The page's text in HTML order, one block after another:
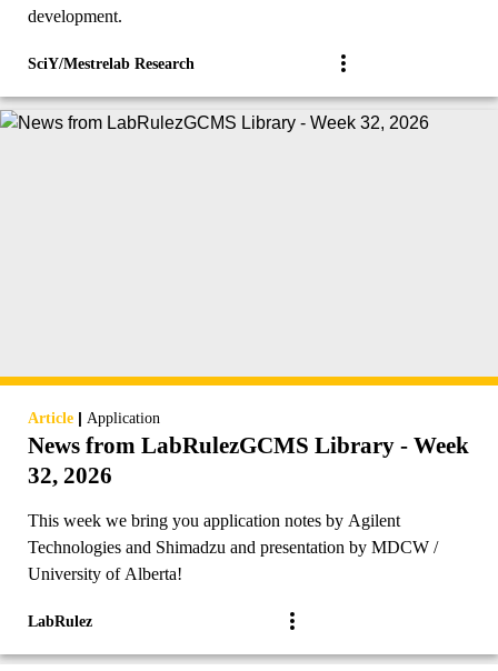
development.
SciY/Mestrelab Research
Article | Application
News from LabRulezGCMS Library - Week
32, 2026
This week we bring you application notes by Agilent
Technologies and Shimadzu and presentation by MDCW /
University of Alberta!
LabRulez